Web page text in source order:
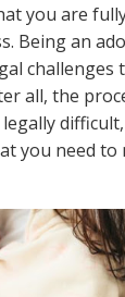
you are
Being an
challenges
all, the
you need to